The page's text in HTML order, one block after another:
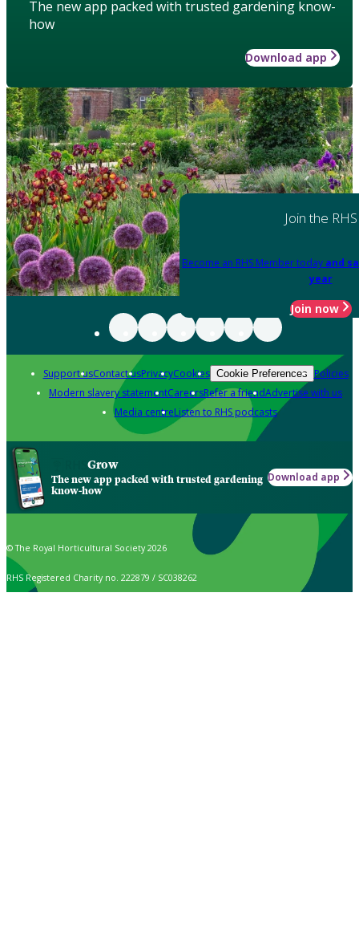
The new app packed with trusted gardening know-
how
Download app
Join the RHS
Become an RHS Member today and
year
Join now
Support usContact usPrivacyCookies Cookie Preferences Policies
Modern slavery statementCareersRefer a friendAdvertise with us
Media centreListen to RHS podcasts
Grow
The new app packed with trusted gardening
know-how
Download app
© The Royal Horticultural Society 2026
RHS Registered Charity no. 222879 / SC038262